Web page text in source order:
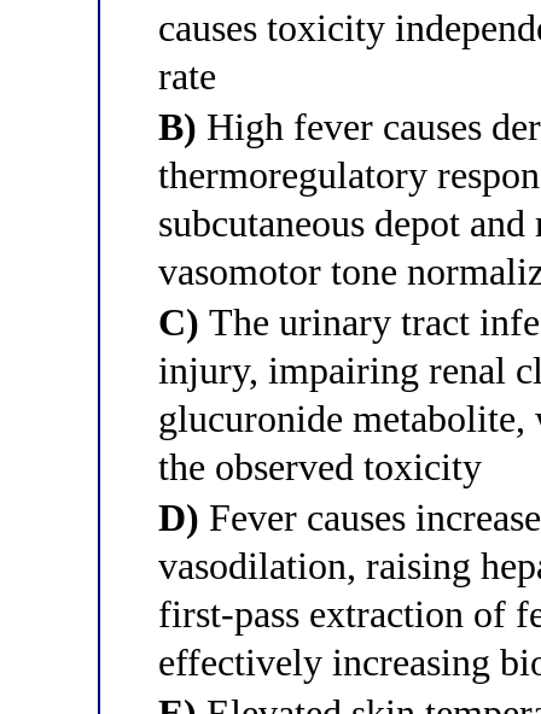
causes toxicity
rate
B) High fever causes
thermoregulatory
subcutaneous depot
vasomotor tone
C) The urinary tract
injury, impairing renal
glucuronide metabolite,
the observed toxicity
D) Fever causes
vasodilation, raising
first-pass extraction of
effectively increasing